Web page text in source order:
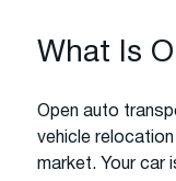
What Is
Open auto
vehicle
market. Your car